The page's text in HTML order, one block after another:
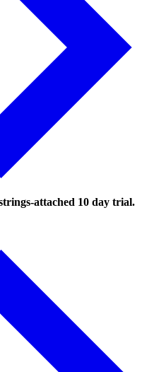
attached 10 day trial.